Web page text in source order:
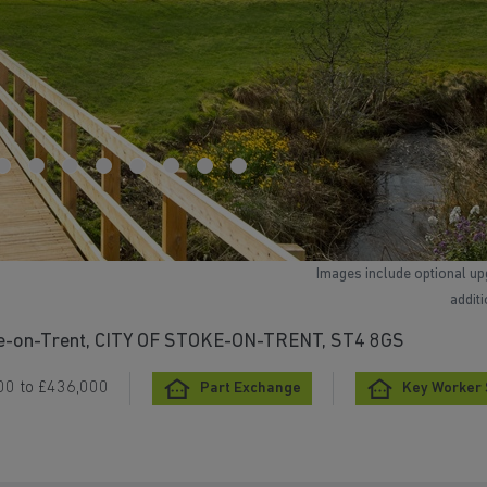
Trent, CITY OF STOKE-ON-TRENT, ST4 8GS
to £436,000 Part Exchange Key Worker
Images include optional